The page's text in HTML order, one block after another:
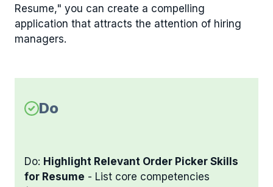
Resume," you can create a compelling
application that attracts the attention of hiring
managers.
Do
Do: Highlight Relevant Order Picker Skills
for Resume - List core competencies